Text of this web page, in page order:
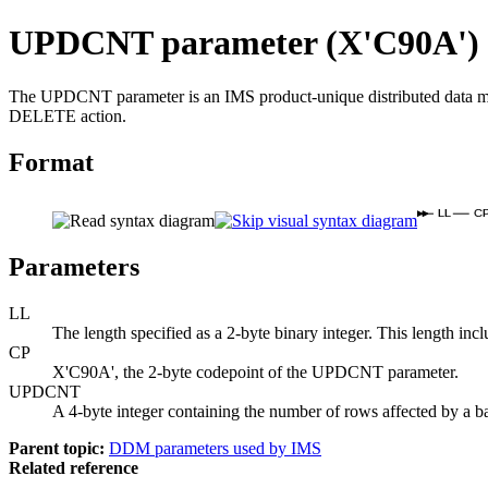
UPDCNT parameter (X'C90A')
The UPDCNT parameter is an IMS product-unique distributed data
DELETE action.
Format
LL
Parameters
LL
The length specified as a 2-byte binary integer. This length
CP
X'C90A', the 2-byte codepoint of the UPDCNT parameter.
UPDCNT
A 4-byte integer containing the number of rows affected by
Parent topic: DDM parameters used by IMS
Related reference